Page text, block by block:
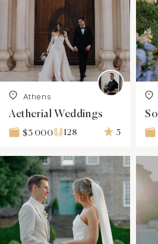
Athens
Aetherial Weddings
$3 000 128 5